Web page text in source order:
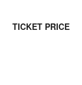
TICKET PRICE